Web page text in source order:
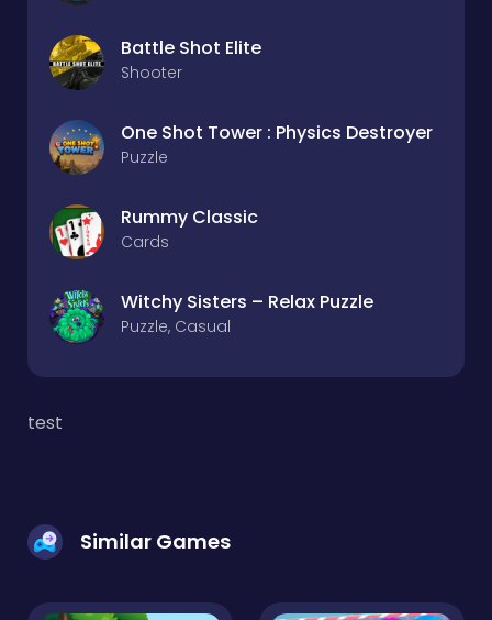
Battle Shot Elite
Shooter
One Shot Tower : Physics Destroyer
Puzzle
Rummy Classic
Cards
Witchy Sisters – Relax Puzzle
Puzzle, Casual
test
Similar Games